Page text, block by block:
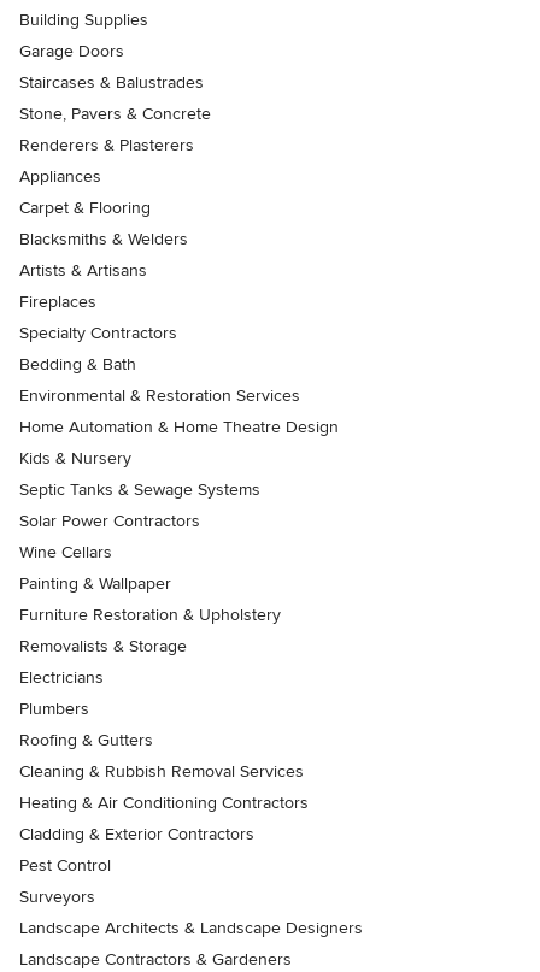
Building Supplies
Garage Doors
Staircases & Balustrades
Stone, Pavers & Concrete
Renderers & Plasterers
Appliances
Carpet & Flooring
Blacksmiths & Welders
Artists & Artisans
Fireplaces
Specialty Contractors
Bedding & Bath
Environmental & Restoration Services
Home Automation & Home Theatre Design
Kids & Nursery
Septic Tanks & Sewage Systems
Solar Power Contractors
Wine Cellars
Painting & Wallpaper
Furniture Restoration & Upholstery
Removalists & Storage
Electricians
Plumbers
Roofing & Gutters
Cleaning & Rubbish Removal Services
Heating & Air Conditioning Contractors
Cladding & Exterior Contractors
Pest Control
Surveyors
Landscape Architects & Landscape Designers
Landscape Contractors & Gardeners